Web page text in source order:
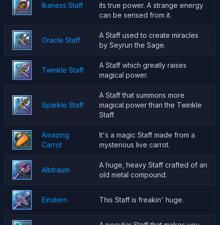
Ikaness Staff
its true power. A strange energy
can be sensed from it.
Oracle Staff
A Staff used to create miracles
by Seyrun the Sage.
Twinkle Staff
A Staff which greatly raises
magical power.
Sparkle Staff
A Staff that summons more
magical power than the Twinkle
Staff.
Amazing
Carrot
It's a magic Staff made from a
mysterious live carrot.
Albtraum
A huge, heavy Staff crafted of an
old metal compound.
Einstern This Staff is freakin' huge.